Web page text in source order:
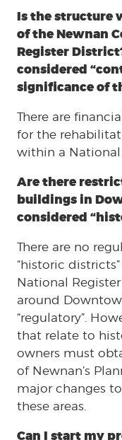
Is the structure
of the Newnan
Register
considered
significance of
There are
for the
within a
Are there
buildings in
considered
There are no
“historic
National
around
“regulatory”.
that relate to
owners must
of Newnan’s
major changes
these areas.
Can I start my